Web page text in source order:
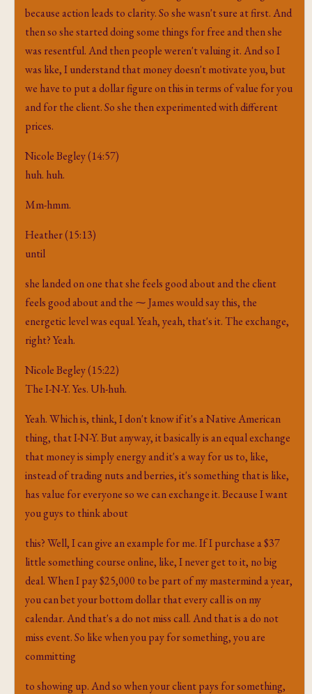
because action leads to clarity. So she wasn't sure at first. And
then so she started doing some things for free and then she
was resentful. And then people weren't valuing it. And so I
was like, I understand that money doesn't motivate you, but
we have to put a dollar figure on this in terms of value for you
and for the client. So she then experimented with different
prices.
Nicole Begley (14:57)
huh. huh.
Mm-hmm.
Heather (15:13)
until
she landed on one that she feels good about and the client
feels good about and the ⁓ James would say this, the
energetic level was equal. Yeah, yeah, that's it. The exchange,
right? Yeah.
Nicole Begley (15:22)
The I-N-Y. Yes. Uh-huh.
Yeah. Which is, think, I don't know if it's a Native American
thing, that I-N-Y. But anyway, it basically is an equal exchange
that money is simply energy and it's a way for us to, like,
instead of trading nuts and berries, it's something that is like,
has value for everyone so we can exchange it. Because I want
you guys to think about
this? Well, I can give an example for me. If I purchase a $37
little something course online, like, I never get to it, no big
deal. When I pay $25,000 to be part of my mastermind a year,
you can bet your bottom dollar that every call is on my
calendar. And that's a do not miss call. And that is a do not
miss event. So like when you pay for something, you are
committing
to showing up. And so when your client pays for something,